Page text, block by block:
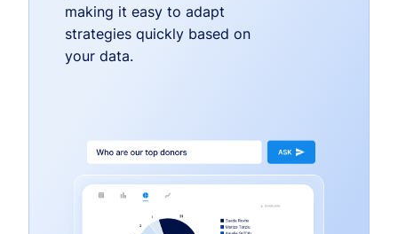
making it easy to adapt
strategies quickly based on
your data.